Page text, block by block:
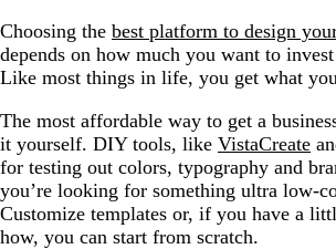
Choosing the best platform to design
depends on how much you want to
Like most things in life, you get what
The most affordable way to get a
it yourself. DIY tools, like VistaCreate
for testing out colors, typography and
you’re looking for something ultra low-
Customize templates or, if you have a
how, you can start from scratch.